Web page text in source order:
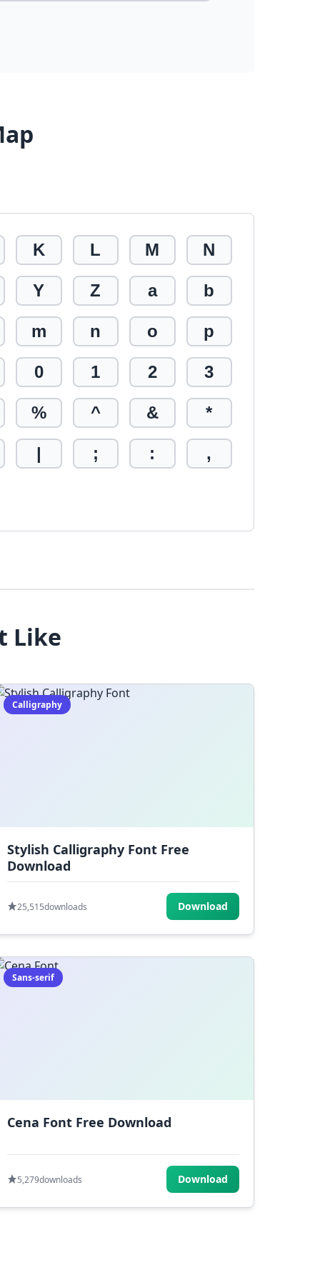
K L M N
Y Z a b
m n o p
0 1 2 3
% ^ & *
| ; : ,
Like
Calligraphy
Stylish Calligraphy Font Free
Download
25,515downloads Download
Sans-serif
Cena Font Free Download
5,279downloads Download